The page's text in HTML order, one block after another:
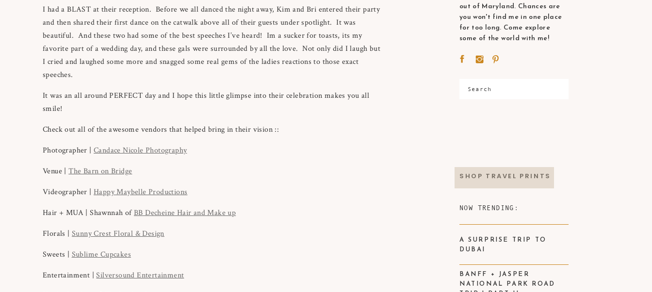
BANFF + JASPER
NATIONAL PARK ROAD
A SURPRISE TRIP TO
DUBAI
NOW TRENDING:
Search
out of Maryland. Chances are
you won't find me in one place
for too long. Come explore
some of the world with me!
SHOP TRAVEL PRINTS
I had a BLAST at their reception. Before we all danced the night away, Kim and Bri entered their party
and then shared their first dance on the catwalk above all of their guests under spotlight. It was
beautiful. And these two had some of the best speeches I’ve heard! Im a sucker for toasts, its my
favorite part of a wedding day, and these gals were surrounded by all the love. Not only did I laugh but
I cried and laughed some more and snagged some real gems of the ladies reactions to those exact
speeches.
It was an all around PERFECT day and I hope this little glimpse into their celebration makes you all
smile!
Check out all of the awesome vendors that helped bring in their vision ::
Photographer |Candace Nicole Photography
Venue |The Barn on Bridge
Videographer |Happy Maybelle Productions
Hair + MUA | Shawnnah ofBB Decheine Hair and Make up
Florals |Sunny Crest Floral & Design
Sweets | Sublime Cupcakes
Entertainment |Silversound Entertainment